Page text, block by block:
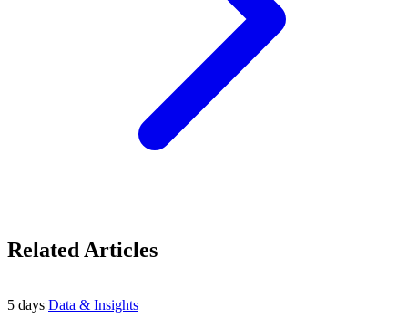
Related Articles
5 days Data & Insights